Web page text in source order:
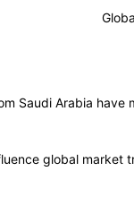
Saudi Arabia
global market